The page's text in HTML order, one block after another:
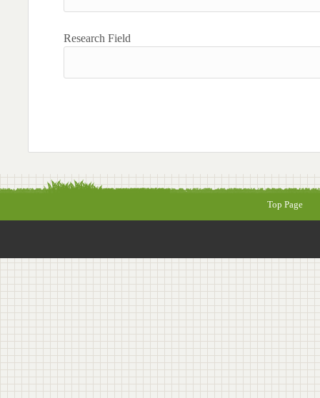
Research Field
Top Page